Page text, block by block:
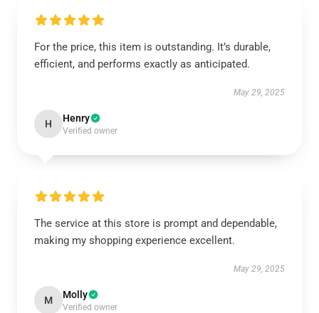
For the price, this item is outstanding. It’s durable,
efficient, and performs exactly as anticipated.
May 29, 2025
H Henry
Verified owner
The service at this store is prompt and dependable,
making my shopping experience excellent.
May 29, 2025
M Molly
Verified owner